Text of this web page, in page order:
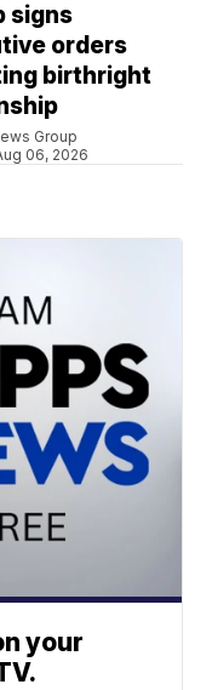
signs
orders
birthright
Group
06, 2026
your